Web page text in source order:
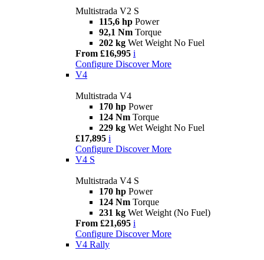
Multistrada V2 S
115,6 hp Power
92,1 Nm Torque
202 kg Wet Weight No Fuel
From £16,995 i
Configure Discover More
V4
Multistrada V4
170 hp Power
124 Nm Torque
229 kg Wet Weight No Fuel
£17,895 i
Configure Discover More
V4 S
Multistrada V4 S
170 hp Power
124 Nm Torque
231 kg Wet Weight (No Fuel)
From £21,695 i
Configure Discover More
V4 Rally